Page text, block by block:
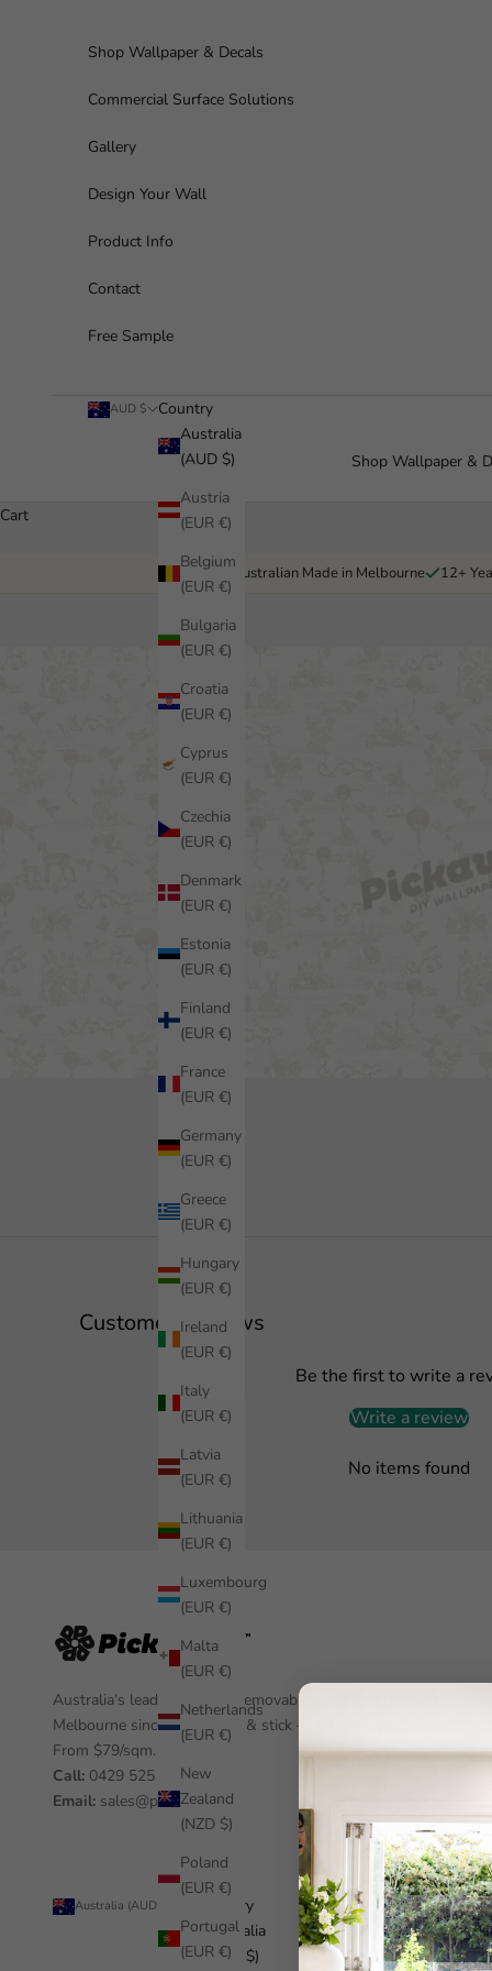
Shop Wallpaper &
Shop Wallpaper & Decals
Commercial Surface Solutions
Gallery
Design Your Wall
Product Info
Contact
Free Sample
AUD $
Country
Australia
(AUD $)
Austria
(EUR €)
Belgium
(EUR €)
Bulgaria
(EUR €)
Croatia
(EUR €)
Cyprus
(EUR €)
Czechia
(EUR €)
Denmark
(EUR €)
Estonia
(EUR €)
Finland
(EUR €)
France
(EUR €)
Germany
(EUR €)
Greece
(EUR €)
Hungary
(EUR €)
Ireland
(EUR €)
Italy
(EUR €)
Latvia
(EUR €)
Lithuania
(EUR €)
Luxembourg
(EUR €)
Malta
(EUR €)
Netherlands
(EUR €)
New
Zealand
(NZD $)
Poland
(EUR €)
Portugal
(EUR €)
Cart
Australian Made in Melbourne 12+
Customer Reviews
Be the first to write a
Write a review
No items found
Australia's leading custom removable wallpaper, made in
Melbourne since 2012. Peel & stick — no glue, no damage.
From $79/sqm.
Call: 0429 525 455
Email: sales@pickawall.com
Country
Australia
(AUD $)
© 2026 - Pickawall